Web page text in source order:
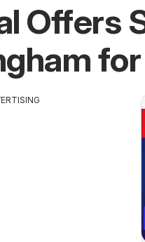
Offers